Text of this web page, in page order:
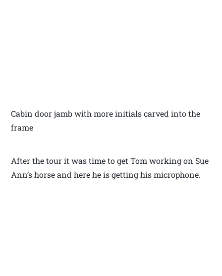
Cabin door jamb with more initials carved into the
frame
After the tour it was time to get Tom working on Sue
Ann’s horse and here he is getting his microphone.